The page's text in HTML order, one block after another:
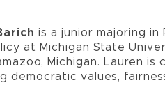
is a junior majoring in
at Michigan State
Michigan. Lauren is
democratic values,